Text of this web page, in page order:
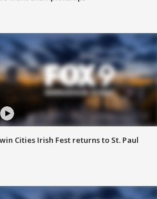
Cities Irish Fest returns to St. Paul